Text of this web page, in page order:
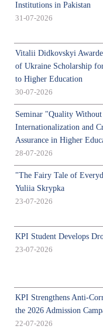
Institutions in Pakistan
31-07-2026
Vitalii Didkovskyi
of Ukraine Scholarship
to Higher Education
30-07-2026
Seminar "Quality Without
Internationalization and
Assurance in Higher
28-07-2026
"The Fairy Tale of
Yuliia Skrypka
23-07-2026
KPI Student Develops
23-07-2026
KPI Strengthens Anti-
the 2026 Admission
22-07-2026